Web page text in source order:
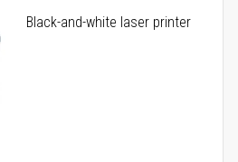
Black-and-white laser printer